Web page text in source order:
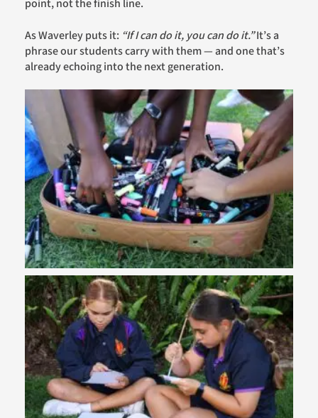
point, not the finish line.
As Waverley puts it: “If I can do it, you can do it.”It’s a
phrase our students carry with them — and one that’s
already echoing into the next generation.